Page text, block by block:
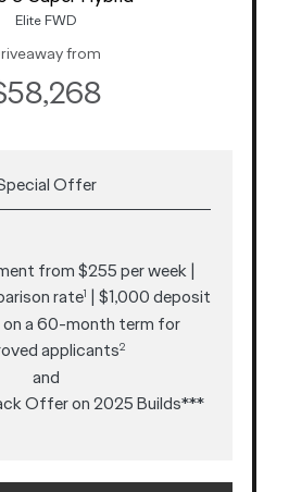
Elite FWD
from
Offer
from $255 per week |
rate1 | $1,000 deposit
on a 60-month term for
applicants2
and
Offer on 2025 Builds***